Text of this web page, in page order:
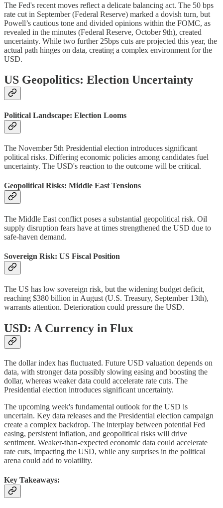
The Fed's recent moves reflect a delicate balancing act. The 50 bps
rate cut in September (Federal Reserve) marked a dovish turn, but
Powell’s cautious tone and divided opinions within the FOMC, as
revealed in the minutes (Federal Reserve, October 9th), created
uncertainty. While two further 25bps cuts are projected this year, the
actual path hinges on data, creating a complex environment for the
USD.
US Geopolitics: Election Uncertainty
Political Landscape: Election Looms
The November 5th Presidential election introduces significant
political risks. Differing economic policies among candidates fuel
uncertainty. The USD's reaction to the outcome will be critical.
Geopolitical Risks: Middle East Tensions
The Middle East conflict poses a substantial geopolitical risk. Oil
supply disruption fears have at times strengthened the USD due to
safe-haven demand.
Sovereign Risk: US Fiscal Position
The US has low sovereign risk, but the widening budget deficit,
reaching $380 billion in August (U.S. Treasury, September 13th),
warrants attention. Deterioration could pressure the USD.
USD: A Currency in Flux
The dollar index has fluctuated. Future USD valuation depends on
data, with stronger data possibly slowing easing and boosting the
dollar, whereas weaker data could accelerate rate cuts. The
Presidential election introduces significant uncertainty.
The upcoming week's fundamental outlook for the USD is
uncertain. Key data releases and the Presidential election campaign
create a complex backdrop. The interplay between potential Fed
easing, persistent inflation, and geopolitical risks will drive
sentiment. Weaker-than-expected economic data could accelerate
rate cuts, impacting the USD, while any surprises in the political
arena could add to volatility.
Key Takeaways: